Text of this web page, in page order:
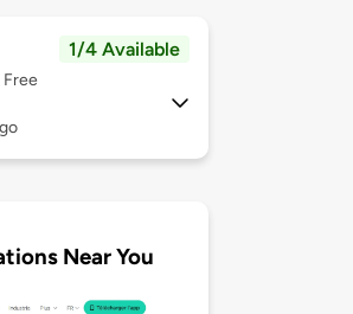
1/4 Available
Free
Near You